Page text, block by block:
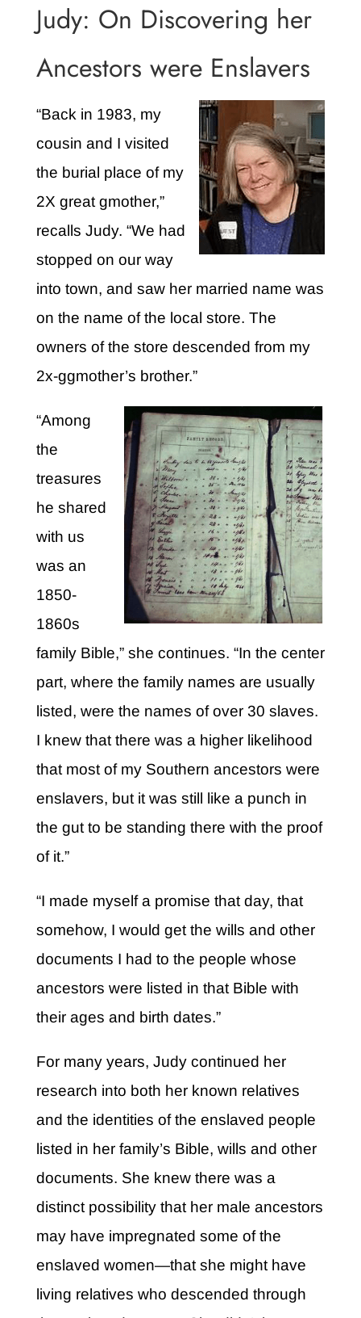
Judy: On Discovering her
Ancestors were Enslavers
“Back in 1983, my
cousin and I visited
the burial place of my
2X great gmother,”
recalls Judy. “We had
stopped on our way
into town, and saw her married name was
on the name of the local store. The
owners of the store descended from my
2x-ggmother’s brother.”
“Among
the
treasures
he shared
with us
was an
1850-
1860s
family Bible,” she continues. “In the center
part, where the family names are usually
listed, were the names of over 30 slaves.
I knew that there was a higher likelihood
that most of my Southern ancestors were
enslavers, but it was still like a punch in
the gut to be standing there with the proof
of it.”
“I made myself a promise that day, that
somehow, I would get the wills and other
documents I had to the people whose
ancestors were listed in that Bible with
their ages and birth dates.”
For many years, Judy continued her
research into both her known relatives
and the identities of the enslaved people
listed in her family’s Bible, wills and other
documents. She knew there was a
distinct possibility that her male ancestors
may have impregnated some of the
enslaved women—that she might have
living relatives who descended through